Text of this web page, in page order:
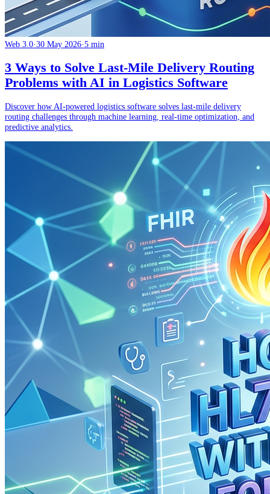
Web 3.0·30 May 2026·5 min
3 Ways to Solve Last-Mile Delivery Routing
Problems with AI in Logistics Software
Discover how AI-powered logistics software solves last-mile delivery
routing challenges through machine learning, real-time optimization, and
predictive analytics.